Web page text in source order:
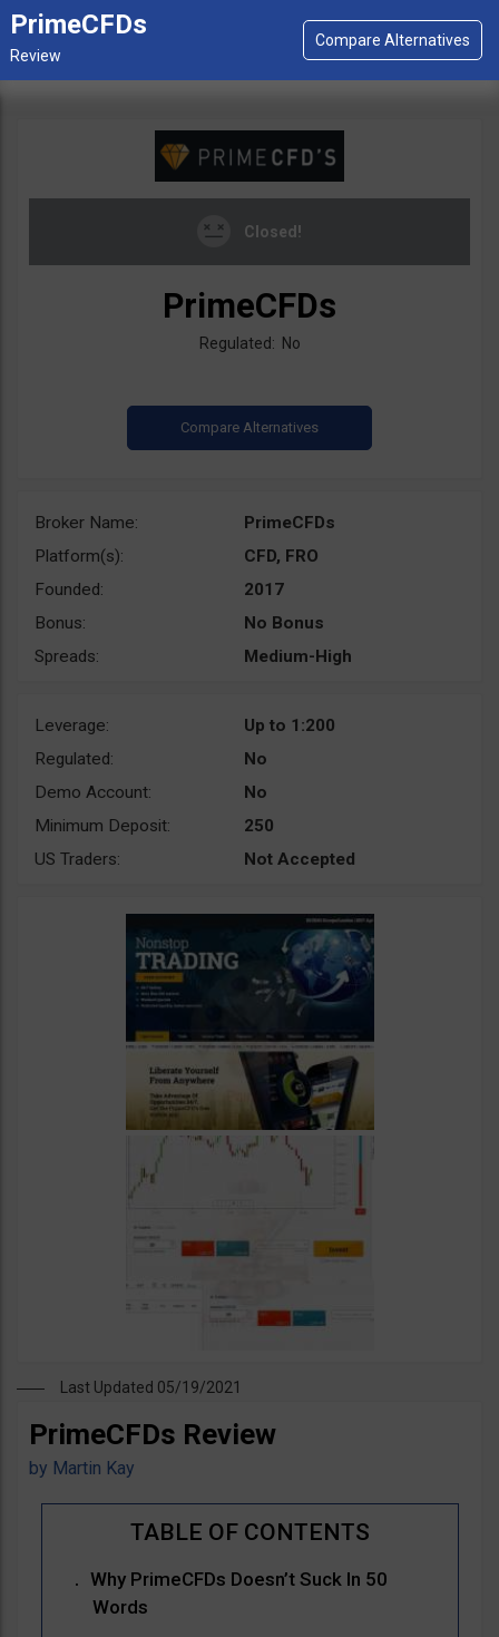
PrimeCFDs
Closed!
PrimeCFDs
Regulated: No
Broker Name:
PrimeCFDs
Platform(s):
CFD, FRO
Founded:
2017
Bonus:
No Bonus
Spreads:
Medium-High
Leverage:
Up to 1:200
Regulated:
No
Demo Account:
No
Minimum Deposit:
250
US Traders:
Not Accepted
Last Updated 05/19/2021
PrimeCFDs Review
by Martin Kay
Why PrimeCFDs Doesn’t Suck In 50
Words